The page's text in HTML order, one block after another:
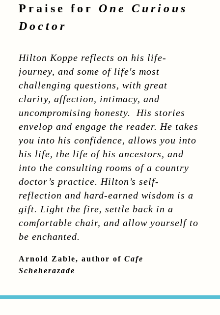
Praise forOne Curious
Doctor
Hilton Koppe reflects on his life-
journey, and some of life's most
challenging questions, with great
clarity, affection, intimacy, and
uncompromising honesty. His stories
envelop and engage the reader. He takes
you into his confidence, allows you into
his life, the life of his ancestors, and
into the consulting rooms of a country
doctor’s practice. Hilton’s self-
reflection and hard-earned wisdom is a
gift. Light the fire, settle back in a
comfortable chair, and allow yourself to
be enchanted.
Arnold Zable, author ofCafe
Scheherazade